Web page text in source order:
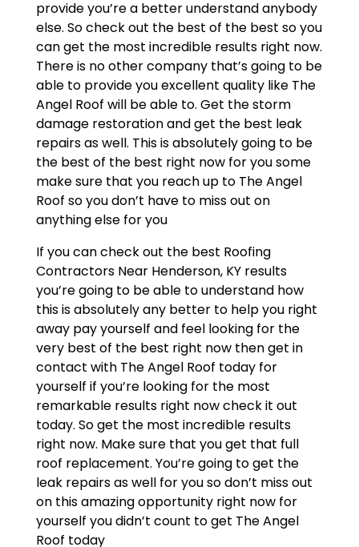
provide you’re a better understand anybody
else. So check out the best of the best so you
can get the most incredible results right now.
There is no other company that’s going to be
able to provide you excellent quality like The
Angel Roof will be able to. Get the storm
damage restoration and get the best leak
repairs as well. This is absolutely going to be
the best of the best right now for you some
make sure that you reach up to The Angel
Roof so you don’t have to miss out on
anything else for you
If you can check out the best Roofing
Contractors Near Henderson, KY results
you’re going to be able to understand how
this is absolutely any better to help you right
away pay yourself and feel looking for the
very best of the best right now then get in
contact with The Angel Roof today for
yourself if you’re looking for the most
remarkable results right now check it out
today. So get the most incredible results
right now. Make sure that you get that full
roof replacement. You’re going to get the
leak repairs as well for you so don’t miss out
on this amazing opportunity right now for
yourself you didn’t count to get The Angel
Roof today